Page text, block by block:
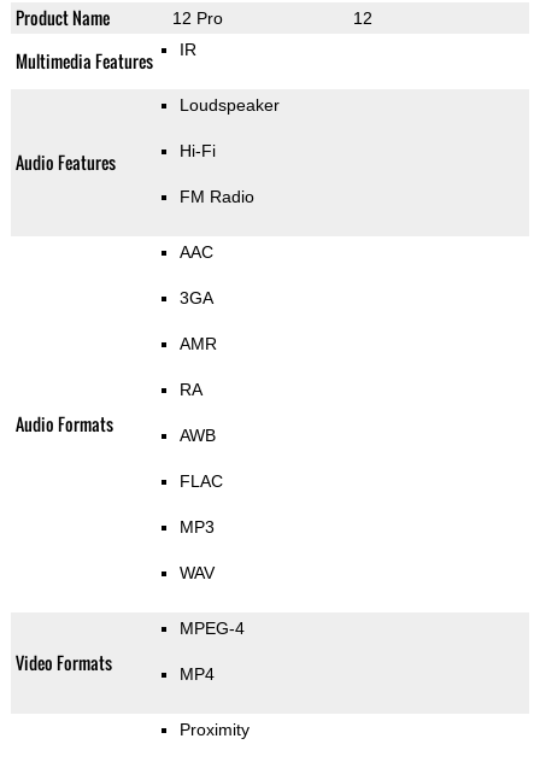
Product Name 12 Pro 12
Multimedia Features IR
Audio Features
Loudspeaker
Hi-Fi
FM Radio
Audio Formats
AAC
3GA
AMR
RA
AWB
FLAC
MP3
WAV
Video Formats
MPEG-4
MP4
Proximity